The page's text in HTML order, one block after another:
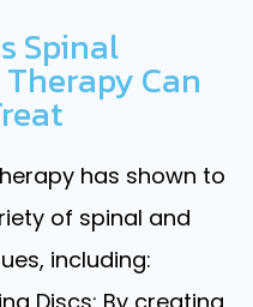
Spinal
Can
has shown to
of spinal and
including: